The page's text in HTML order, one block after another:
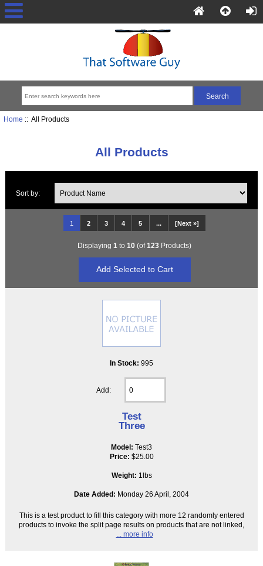
Home :: All Products
All Products
Sort by:
1 2 3 4 5 ... [Next »]
Displaying 1 to 10 (of123 Products)
In Stock: 995
Add:
Test
Three
Model: Test3
Price: $25.00
Weight: 1lbs
Date Added: Monday 26 April, 2004
This is a test product to fill this category with more 12 randomly entered
products to invoke the split page results on products that are not linked,
... more info